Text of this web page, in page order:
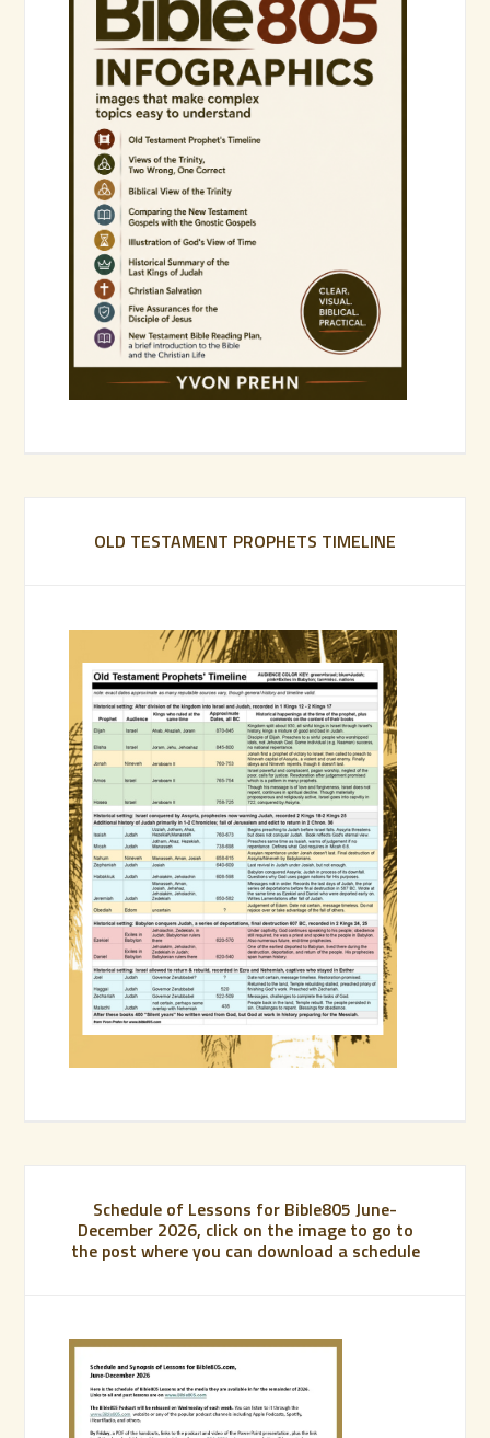
OLD TESTAMENT PROPHETS TIMELINE
Schedule of Lessons for Bible805 June-
December 2026, click on the image to go to
the post where you can download a schedule